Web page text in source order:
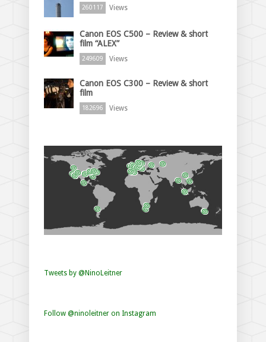
260117 Views
Canon EOS C500 – Review & short
film “ALEX”
249609 Views
Canon EOS C300 – Review & short
film
182696 Views
Tweets by @NinoLeitner
Follow @ninoleitner on Instagram